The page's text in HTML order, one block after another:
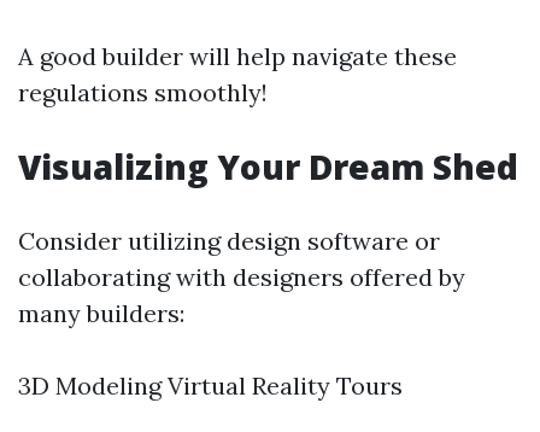
A good builder will help navigate these
regulations smoothly!
Visualizing Your Dream Shed
Consider utilizing design software or
collaborating with designers offered by
many builders:
3D Modeling Virtual Reality Tours